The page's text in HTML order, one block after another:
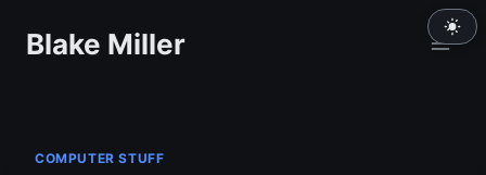
Blake Miller
COMPUTER STUFF